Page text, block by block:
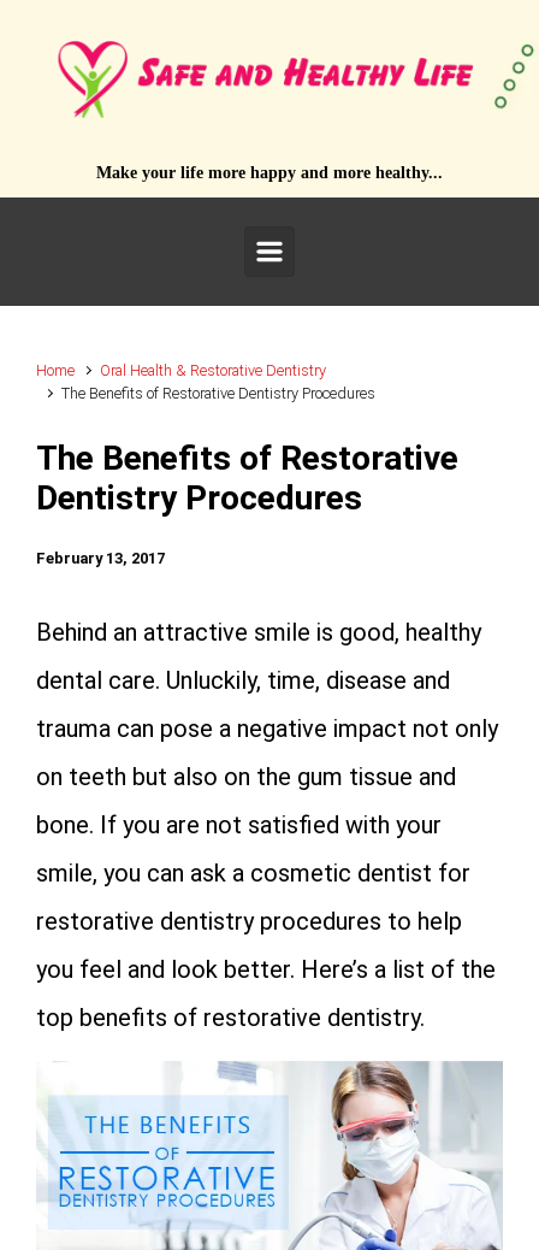
Make your life more happy and more healthy...
Home
Oral Health & Restorative Dentistry
The Benefits of Restorative Dentistry Procedures
The Benefits of Restorative
Dentistry Procedures
February 13, 2017
Behind an attractive smile is good, healthy
dental care. Unluckily, time, disease and
trauma can pose a negative impact not only
on teeth but also on the gum tissue and
bone. If you are not satisfied with your
smile, you can ask a cosmetic dentist for
restorative dentistry procedures to help
you feel and look better. Here’s a list of the
top benefits of restorative dentistry.